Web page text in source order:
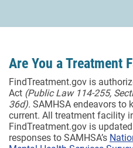
Are You a Treatment
FindTreatment.gov is
Act (Public Law 114-255,
36d). SAMHSA endeavors to
current. All treatment facility
FindTreatment.gov is
responses to SAMHSA’s